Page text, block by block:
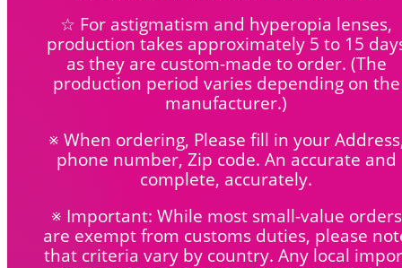
☆ For astigmatism and hyperopia lenses,
production takes approximately 5 to 15
as they are custom-made to order. (The
production period varies depending on the
manufacturer.)
※ When ordering, Please fill in your
phone number, Zip code. An accurate and
complete, accurately.
※ Important: While most small-value orders
are exempt from customs duties, please
that criteria vary by country. Any local